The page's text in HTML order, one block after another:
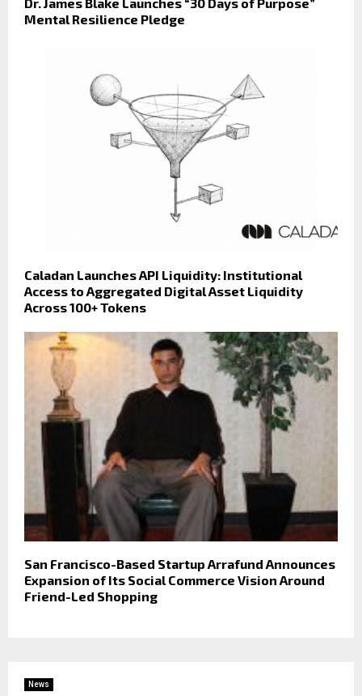
Mental Resilience Pledge
Caladan Launches API Liquidity: Institutional
Access to Aggregated Digital Asset Liquidity
Across 100+ Tokens
San Francisco-Based Startup Arrafund Announces
Expansion of Its Social Commerce Vision Around
Friend-Led Shopping
News